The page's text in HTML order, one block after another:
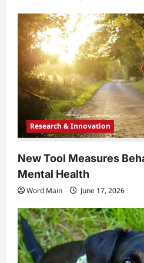
Research & Innovation
New Tool Measures
Mental Health
Word Main June 17, 2026